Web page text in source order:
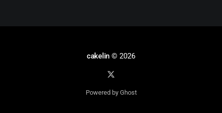
cakelin © 2026
Powered by Ghost